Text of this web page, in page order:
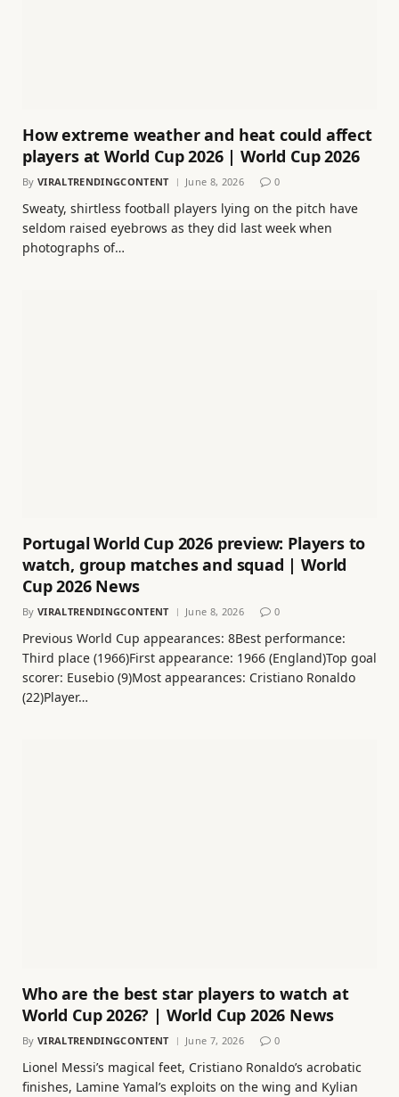
How extreme weather and heat could affect
players at World Cup 2026 | World Cup 2026
By VIRALTRENDINGCONTENT June 8, 2026 0
Sweaty, shirtless football players lying on the pitch have
seldom raised eyebrows as they did last week when
photographs of…
Portugal World Cup 2026 preview: Players to
watch, group matches and squad | World
Cup 2026 News
By VIRALTRENDINGCONTENT June 8, 2026 0
Previous World Cup appearances: 8Best performance:
Third place (1966)First appearance: 1966 (England)Top goal
scorer: Eusebio (9)Most appearances: Cristiano Ronaldo
(22)Player…
Who are the best star players to watch at
World Cup 2026? | World Cup 2026 News
By VIRALTRENDINGCONTENT June 7, 2026 0
Lionel Messi’s magical feet, Cristiano Ronaldo’s acrobatic
finishes, Lamine Yamal’s exploits on the wing and Kylian